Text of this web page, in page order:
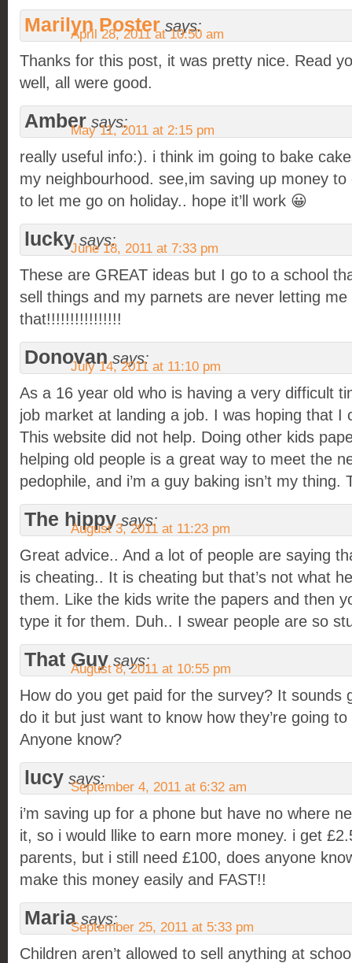
Marilyn Poster says:
April 28, 2011 at 10:50 am
Thanks for this post, it was pretty nice. Read
well, all were good.
Amber says:
May 11, 2011 at 2:15 pm
really useful info:). i think im going to bake
my neighbourhood. see,im saving up money
to let me go on holiday.. hope it’ll work 😀
lucky says:
June 18, 2011 at 7:33 pm
These are GREAT ideas but I go to a school
sell things and my parnets are never letting
that!!!!!!!!!!!!!!!!
Donovan says:
July 14, 2011 at 11:10 pm
As a 16 year old who is having a very difficult
job market at landing a job. I was hoping that I
This website did not help. Doing other kids
helping old people is a great way to meet the
pedophile, and i’m a guy baking isn’t my thing.
The hippy says:
August 3, 2011 at 11:23 pm
Great advice.. And a lot of people are saying
is cheating.. It is cheating but that’s not what
them. Like the kids write the papers and then
type it for them. Duh.. I swear people are so
That Guy says:
August 8, 2011 at 10:55 pm
How do you get paid for the survey? It sounds
do it but just want to know how they’re going
Anyone know?
lucy says:
September 4, 2011 at 6:32 am
i’m saving up for a phone but have no where
it, so i would llike to earn more money. i get
parents, but i still need £100, does anyone
make this money easily and FAST!!
Maria says:
September 25, 2011 at 5:33 pm
Children aren’t allowed to sell anything at